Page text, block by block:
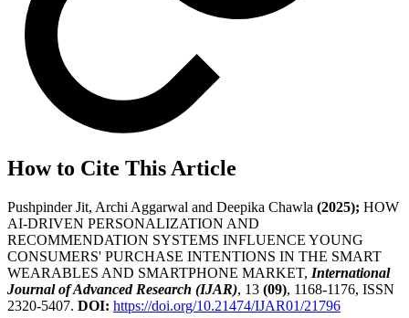
How to Cite This Article
Pushpinder Jit, Archi Aggarwal and Deepika Chawla (2025); HOW
AI-DRIVEN PERSONALIZATION AND
RECOMMENDATION SYSTEMS INFLUENCE YOUNG
CONSUMERS' PURCHASE INTENTIONS IN THE SMART
WEARABLES AND SMARTPHONE MARKET, International
Journal of Advanced Research (IJAR), 13 (09), 1168-1176, ISSN
2320-5407. DOI: https://doi.org/10.21474/IJAR01/21796